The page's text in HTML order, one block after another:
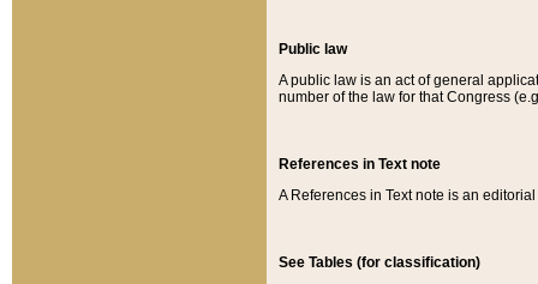
Public law
A public law is an act of general
number of the law for that Congress
References in Text note
A References in Text note is an
See Tables (for classification)